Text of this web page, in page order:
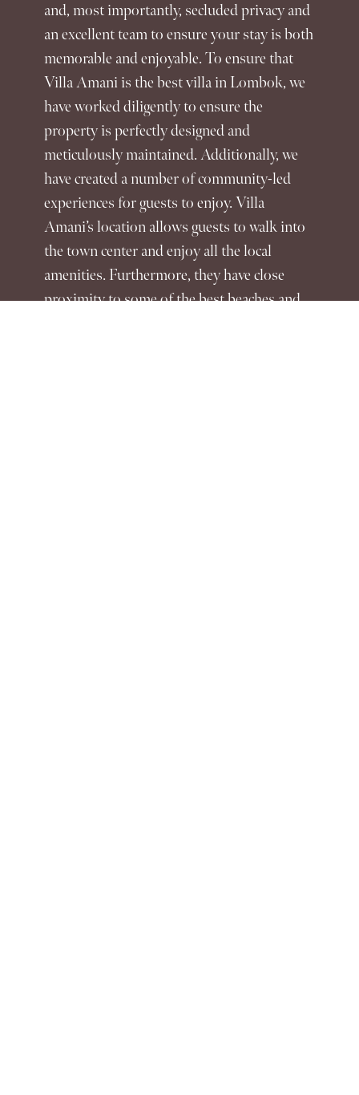
and, most importantly, secluded privacy and
an excellent team to ensure your stay is both
memorable and enjoyable. To ensure that
Villa Amani is the best villa in Lombok, we
have worked diligently to ensure the
property is perfectly designed and
meticulously maintained. Additionally, we
have created a number of community-led
experiences for guests to enjoy. Villa
Amani’s location allows guests to walk into
the town center and enjoy all the local
amenities. Furthermore, they have close
proximity to some of the best beaches and